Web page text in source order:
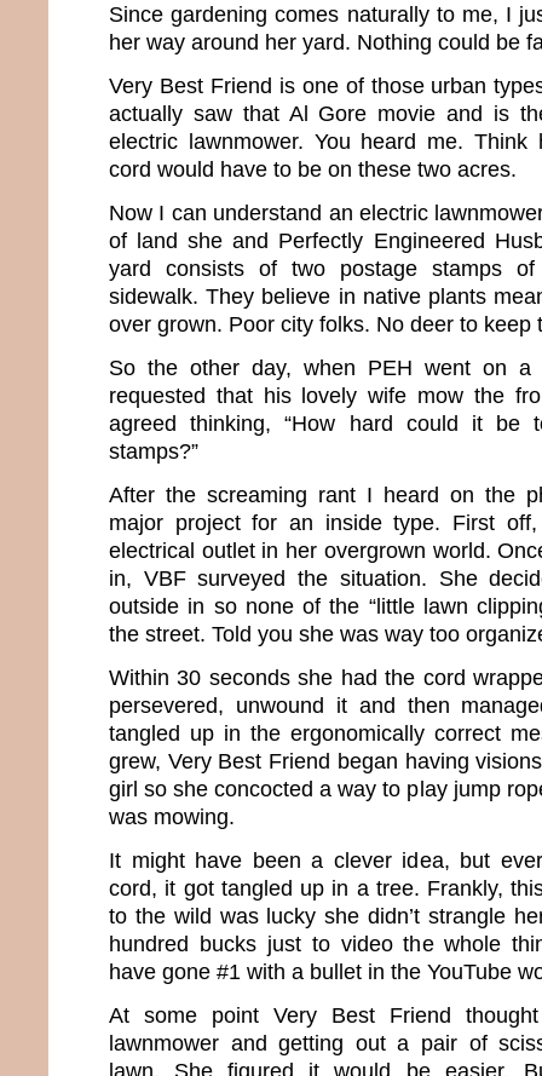
Since gardening comes naturally to me, I
her way around her yard. Nothing could be
Very Best Friend is one of those urban
actually saw that Al Gore movie and is
electric lawnmower. You heard me.
cord would have to be on these two acres.
Now I can understand an electric
of land she and Perfectly Engineered
yard consists of two postage stamps
sidewalk. They believe in native plants
over grown. Poor city folks. No deer to keep
So the other day, when PEH went on a
requested that his lovely wife mow the
agreed thinking, “How hard could it be
stamps?”
After the screaming rant I heard on the
major project for an inside type. First
electrical outlet in her overgrown world.
in, VBF surveyed the situation. She
outside in so none of the “little lawn
the street. Told you she was way too
Within 30 seconds she had the cord
persevered, unwound it and then
tangled up in the ergonomically correct
grew, Very Best Friend began having
girl so she concocted a way to play jump
was mowing.
It might have been a clever idea, but
cord, it got tangled up in a tree. Frankly,
to the wild was lucky she didn’t strangle
hundred bucks just to video the whole
have gone #1 with a bullet in the YouTube
At some point Very Best Friend
lawnmower and getting out a pair of
lawn. She figured it would be easier.